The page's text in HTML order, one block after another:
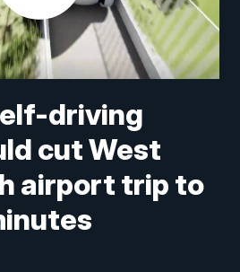
driving
cut West
airport trip to